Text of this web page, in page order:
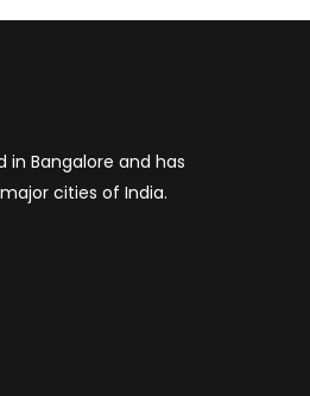
in Bangalore and has
cities of India.